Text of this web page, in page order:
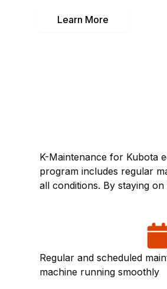
Learn More
K-Maintenance for Kubota
program includes regular
all conditions. By staying
Regular and scheduled
machine running smoothly